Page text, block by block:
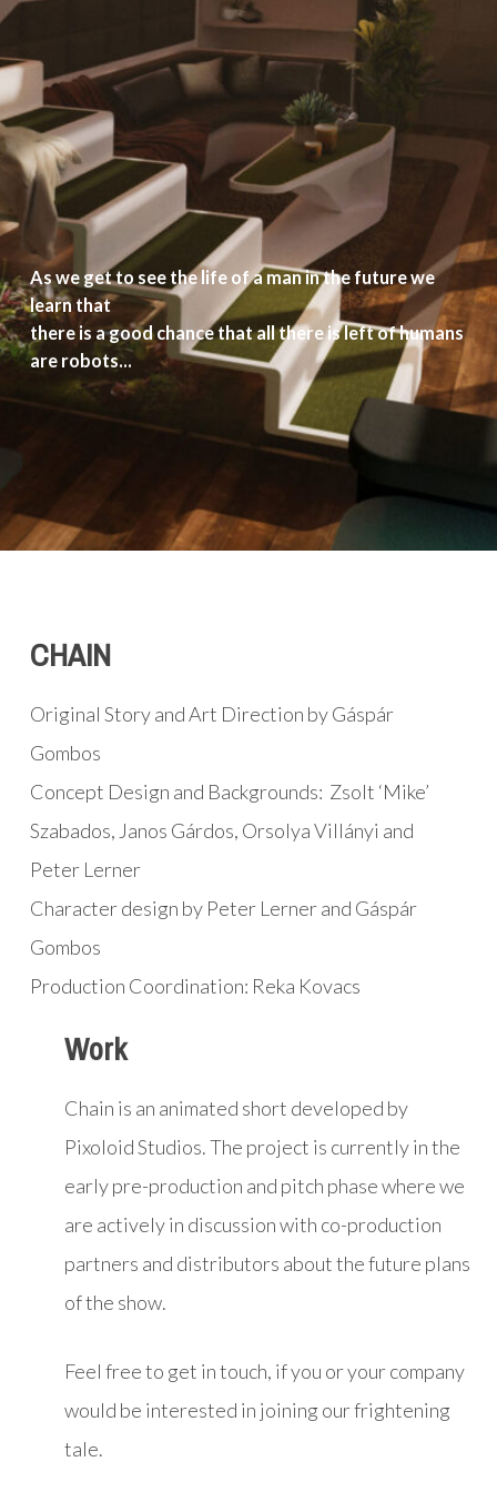
As we get to see the life of a man in the future we
learn that
there is a good chance that all there is left of humans
are robots...
CHAIN
Original Story and Art Direction by Gáspár
Gombos
Concept Design and Backgrounds: Zsolt ‘Mike’
Szabados, Janos Gárdos, Orsolya Villányi and
Peter Lerner
Character design by Peter Lerner and Gáspár
Gombos
Production Coordination: Reka Kovacs
Work
Chain is an animated short developed by
Pixoloid Studios. The project is currently in the
early pre-production and pitch phase where we
are actively in discussion with co-production
partners and distributors about the future plans
of the show.
Feel free to get in touch, if you or your company
would be interested in joining our frightening
tale.